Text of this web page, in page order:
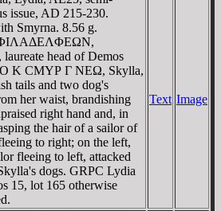
issue, AD 215-230.
Smyrna. 8.56 g.
laureate head of Demos
K CMYΡ Γ NEΩ, Skylla,
tails and two dog's
her waist, brandishing
right hand and, in
the hair of a sailor of
to right; on the left,
fleeing to left, attacked
dogs. GRPC Lydia
15, lot 165 otherwise
Text Image